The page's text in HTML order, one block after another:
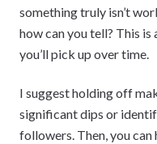
something truly isn’t
how can you tell? This
you’ll pick up over time.
I suggest holding off
significant dips or
followers. Then, you can